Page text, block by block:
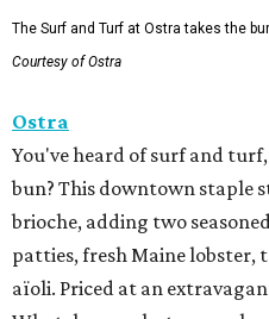
The Surf and Turf at Ostra takes the
Courtesy of Ostra
Ostra
You've heard of surf and
bun? This downtown staple
brioche, adding two
patties, fresh Maine lobster,
aïoli. Priced at an